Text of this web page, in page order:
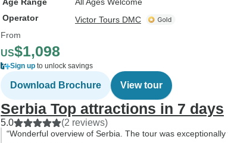
Operator
Victor Tours DMC
From
US$1,098
Sign up to unlock savings
Download Brochure View tour
Serbia Top attractions in 7 days
5.0 (2 reviews)
“Wonderful overview of Serbia. The tour was exceptionally